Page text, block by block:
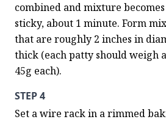
combined and mixture
sticky, about 1 minute. Form
that are roughly 2 inches in
thick (each patty should weigh
45g each).
STEP 4
Set a wire rack in a rimmed